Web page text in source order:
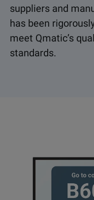
suppliers and
has been
meet Qmatic’s
standards.